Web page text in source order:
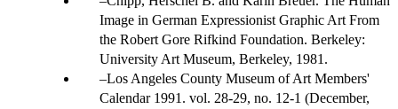
Image in German Expressionist Graphic Art From
the Robert Gore Rifkind Foundation. Berkeley:
University Art Museum, Berkeley, 1981.
Los Angeles County Museum of Art Members'
Calendar 1991. vol. 28-29, no. 12-1 (December,